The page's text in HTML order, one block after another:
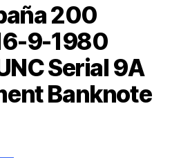
200
9-1980
Serial 9A
Banknote